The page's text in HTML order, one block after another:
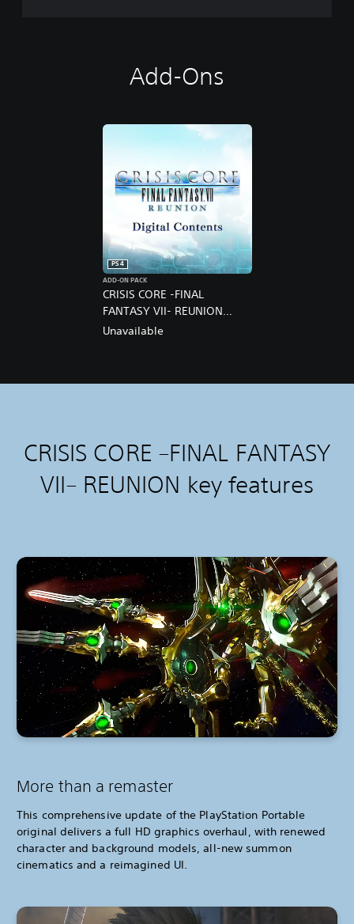
Add-Ons
CRISIS CORE -FINAL
FANTASY VII- REUNION
DIGITAL DELUXE UPGRADE
PS4
ADD-ON PACK
Unavailable
CRISIS CORE –FINAL FANTASY
VII– REUNION key features
More than a remaster
This comprehensive update of the PlayStation Portable
original delivers a full HD graphics overhaul, with renewed
character and background models, all-new summon
cinematics and a reimagined UI.